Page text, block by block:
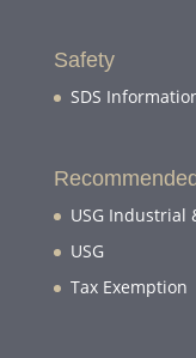
Safety
SDS
USG Industrial
USG
Tax Exemption